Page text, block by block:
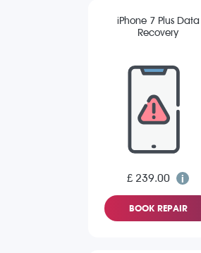
iPhone 7 Plus Data
Recovery
£ 239.00
BOOK REPAIR